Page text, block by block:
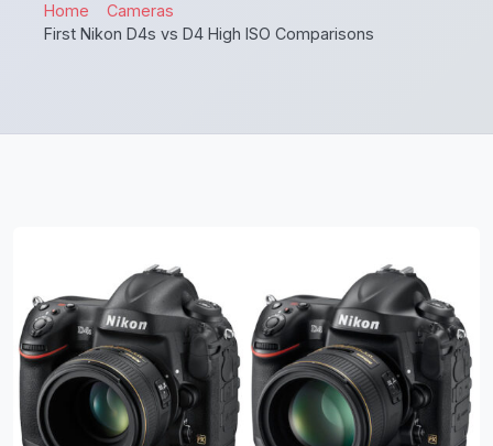
Home
Cameras
First Nikon D4s vs D4 High ISO Comparisons